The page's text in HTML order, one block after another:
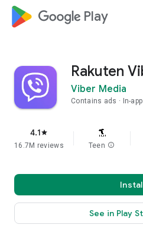
google_logo Play
Rakuten
Viber Media
Contains ads In-
4.1star
16.7M reviews Teen info
See in Play